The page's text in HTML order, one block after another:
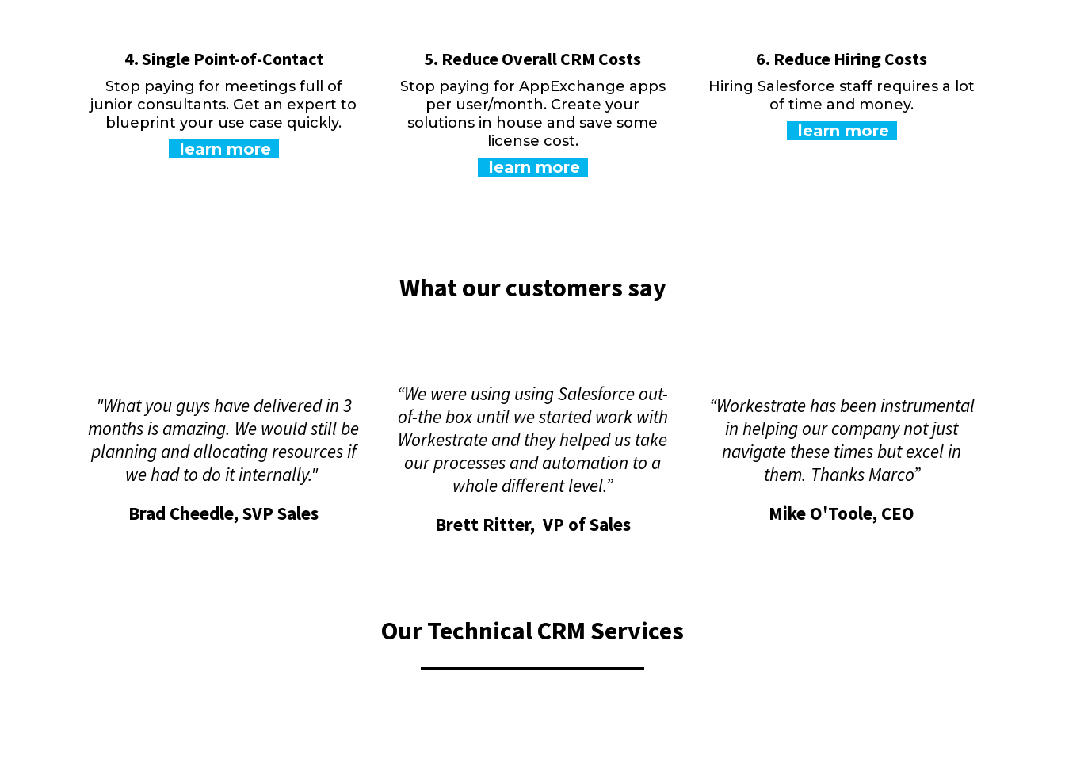
4. Single Point-of-Contact
Stop paying for meetings full of
junior consultants. Get an expert to
blueprint your use case quickly.
learn more
5. Reduce Overall CRM Costs
Stop paying for AppExchange apps
per user/month. Create your
solutions in house and save some
license cost.
learn more
6. Reduce Hiring Costs
Hiring Salesforce staff requires a lot
of time and money.
learn more
What our customers say
"What you guys have delivered in 3
months is amazing. We would still be
planning and allocating resources if
we had to do it internally."
Brad Cheedle, SVP Sales
“We were using using Salesforce out-
of-the box until we started work with
Workestrate and they helped us take
our processes and automation to a
whole different level.”
Brett Ritter, VP of Sales
“Workestrate has been instrumental
in helping our company not just
navigate these times but excel in
them. Thanks Marco”
Mike O'Toole, CEO
Our Technical CRM Services